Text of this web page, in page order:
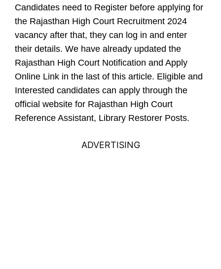
Candidates need to Register before applying for
the Rajasthan High Court Recruitment 2024
vacancy after that, they can log in and enter
their details. We have already updated the
Rajasthan High Court Notification and Apply
Online Link in the last of this article. Eligible and
Interested candidates can apply through the
official website for Rajasthan High Court
Reference Assistant, Library Restorer Posts.
ADVERTISING